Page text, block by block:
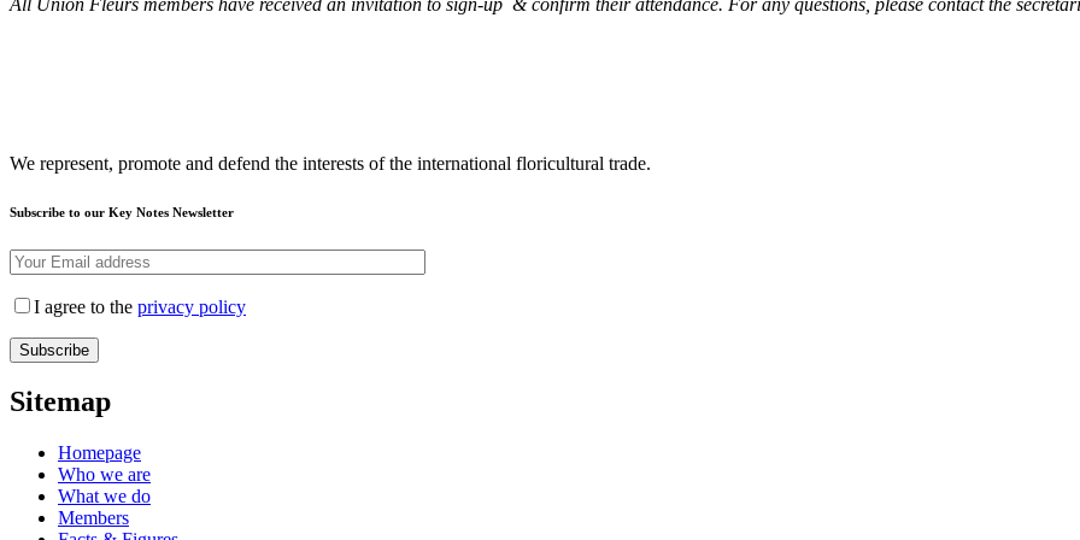
We represent, promote and defend the interests of the international floricultural trade.
Subscribe to our Key Notes Newsletter
I agree to the privacy policy
Sitemap
Homepage
Who we are
What we do
Members